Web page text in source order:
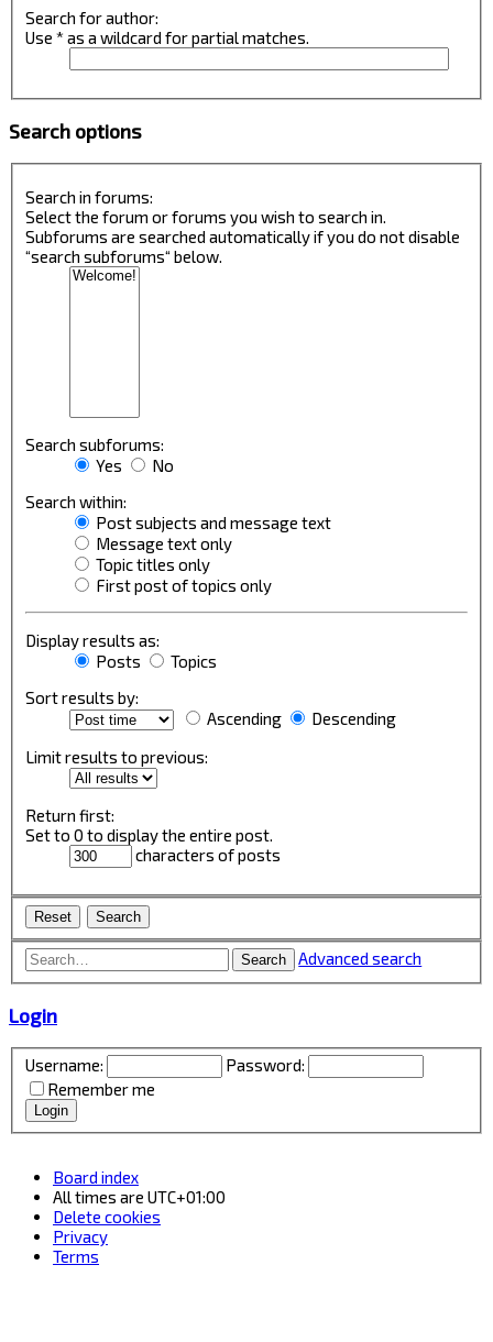
Search for author:
Use * as a wildcard for partial matches.
Search options
Search in forums:
Select the forum or forums you wish to search in.
Subforums are searched automatically if you do not disable
“search subforums“ below.
Search subforums:
Yes
No
Search within:
Post subjects and message text
Message text only
Topic titles only
First post of topics only
Display results as:
Posts
Topics
Sort results by:
Ascending
Descending
Limit results to previous:
Return first:
Set to 0 to display the entire post.
characters of posts
Search Advanced search
Login
Username:
Password:
Remember me
Board index
All times are UTC+01:00
Delete cookies
Privacy
Terms